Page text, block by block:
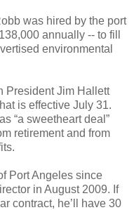
was hired by the port
annually -- to fill
environmental
President Jim Hallett
is effective July 31.
“a sweetheart deal”
retirement and from
Port Angeles since
in August 2009. If
contract, he’ll have 30